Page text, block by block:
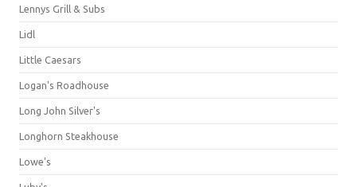
Lennys Grill & Subs
Lidl
Little Caesars
Logan's Roadhouse
Long John Silver's
Longhorn Steakhouse
Lowe's